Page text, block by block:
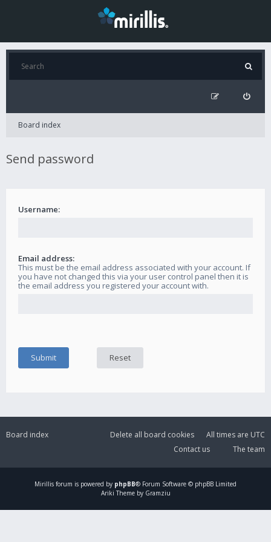
Board index
Send password
Username:
Email address:
This must be the email address associated with your account. If
you have not changed this via your user control panel then it is
the email address you registered your account with.
Board index All times are UTC
Delete all board cookies
The team
Contact us
Mirillis forum is powered by phpBB® Forum Software © phpBB Limited
Ariki Theme by Gramziu